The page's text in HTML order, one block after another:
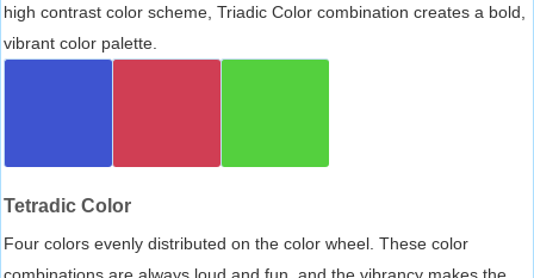
high contrast color scheme, Triadic Color combination creates a bold,
vibrant color palette.
Tetradic Color
Four colors evenly distributed on the color wheel. These color
combinations are always loud and fun, and the vibrancy makes the